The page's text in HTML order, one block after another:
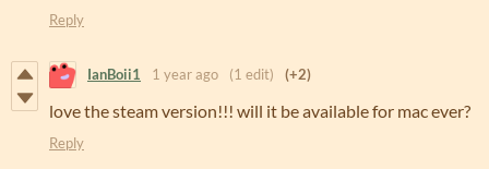
Reply
IanBoii1 1 year ago (1 edit) (+2)
love the steam version!!! will it be available for mac ever?
Reply